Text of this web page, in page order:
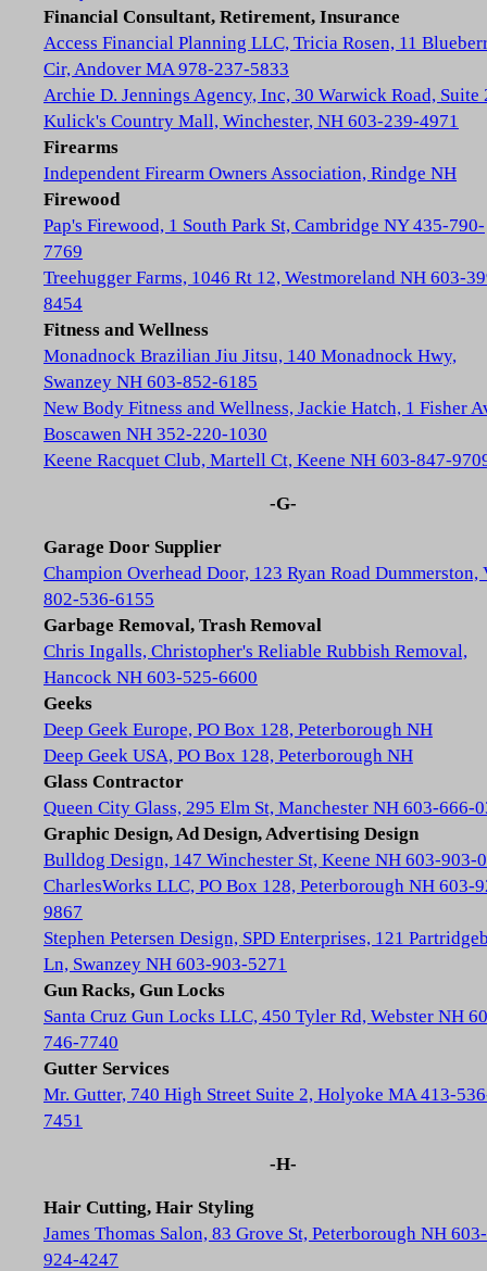
Financial Consultant, Retirement, Insurance
Access Financial Planning LLC, Tricia Rosen, 11
Cir, Andover MA 978-237-5833
Archie D. Jennings Agency, Inc, 30 Warwick Road, Suite
Kulick's Country Mall, Winchester, NH 603-239-4971
Firearms
Independent Firearm Owners Association, Rindge NH
Firewood
Pap's Firewood, 1 South Park St, Cambridge NY 435-790-
7769
Treehugger Farms, 1046 Rt 12, Westmoreland NH 603-
8454
Fitness and Wellness
Monadnock Brazilian Jiu Jitsu, 140 Monadnock Hwy,
Swanzey NH 603-852-6185
New Body Fitness and Wellness, Jackie Hatch, 1 Fisher
Boscawen NH 352-220-1030
Keene Racquet Club, Martell Ct, Keene NH 603-847-
-G-
Garage Door Supplier
Champion Overhead Door, 123 Ryan Road Dummerston,
802-536-6155
Garbage Removal, Trash Removal
Chris Ingalls, Christopher's Reliable Rubbish Removal,
Hancock NH 603-525-6600
Geeks
Deep Geek Europe, PO Box 128, Peterborough NH
Deep Geek USA, PO Box 128, Peterborough NH
Glass Contractor
Queen City Glass, 295 Elm St, Manchester NH 603-666-
Graphic Design, Ad Design, Advertising Design
Bulldog Design, 147 Winchester St, Keene NH 603-903-
CharlesWorks LLC, PO Box 128, Peterborough NH 603-
9867
Stephen Petersen Design, SPD Enterprises, 121
Ln, Swanzey NH 603-903-5271
Gun Racks, Gun Locks
Santa Cruz Gun Locks LLC, 450 Tyler Rd, Webster NH
746-7740
Gutter Services
Mr. Gutter, 740 High Street Suite 2, Holyoke MA 413-
7451
-H-
Hair Cutting, Hair Styling
James Thomas Salon, 83 Grove St, Peterborough NH 603-
924-4247